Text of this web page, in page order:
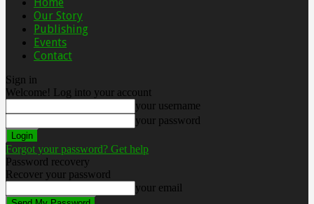
Our Story
Publishing
Events
Contact
Sign in
Welcome! Log into your account
your username
your password
Forgot your password? Get help
Password recovery
Recover your password
your email